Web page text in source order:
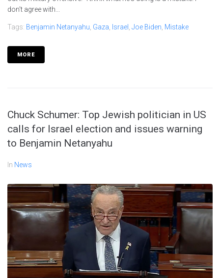
don't agree with...
Tags: Benjamin Netanyahu, Gaza, Israel , Joe Biden, Mistake
MORE
Chuck Schumer: Top Jewish politician in US
calls for Israel election and issues warning
to Benjamin Netanyahu
In News